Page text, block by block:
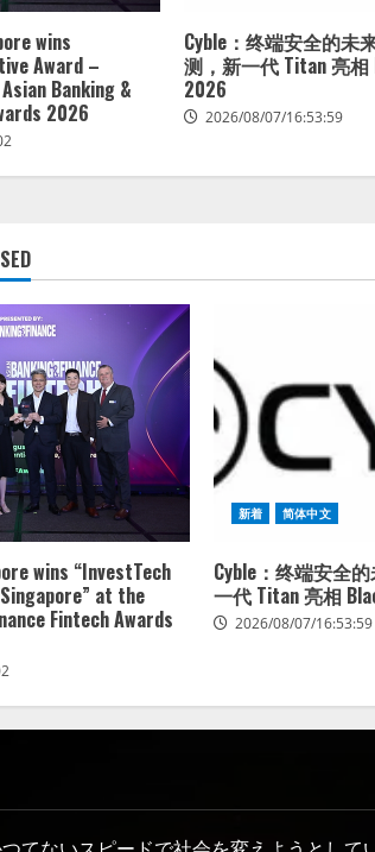
wins
Award –
Banking &
2026
Cyble：终端安全的未
测，新一代 Titan 亮相
2026
2026/08/07/16:53:59
wins “InvestTech
at the
Fintech Awards
新着 简体中文
Cyble：终端安全
一代 Titan 亮相
2026/08/07/16:53:59